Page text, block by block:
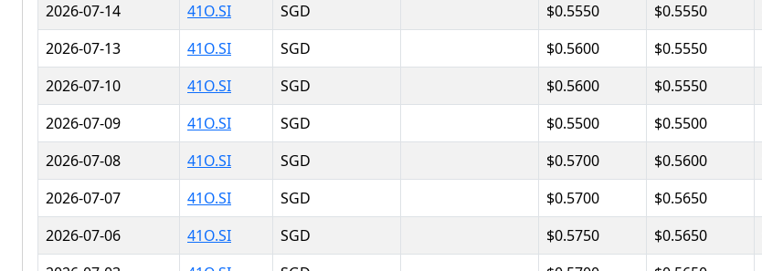
2026-07-14
41O.SI SGD $0.5550 $0.5550
2026-07-13
41O.SI SGD $0.5600 $0.5550
2026-07-10
41O.SI SGD $0.5600 $0.5550
2026-07-09
41O.SI SGD $0.5500 $0.5500
2026-07-08
41O.SI SGD $0.5700 $0.5600
2026-07-07
41O.SI SGD $0.5700 $0.5650
2026-07-06
41O.SI SGD $0.5750 $0.5650